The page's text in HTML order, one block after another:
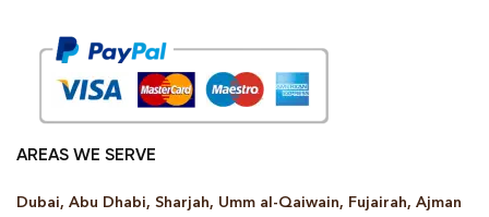
AREAS WE SERVE
Dubai, Abu Dhabi, Sharjah, Umm al-Qaiwain, Fujairah, Ajman